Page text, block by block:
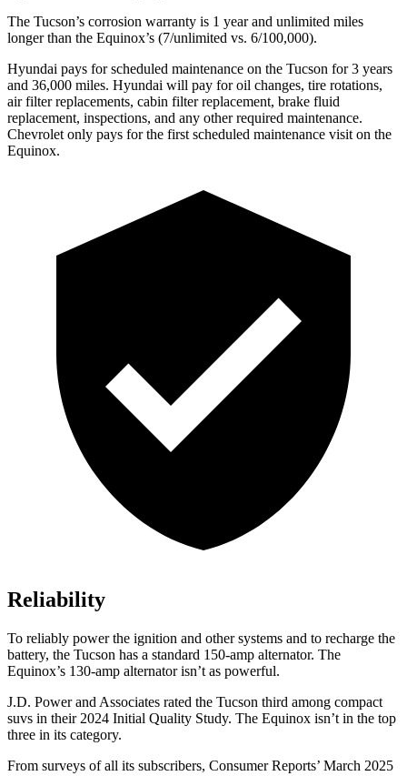
The Tucson’s corrosion warranty is 1 year and unlimited miles
longer than the Equinox’s (7/unlimited vs. 6/100,000).
Hyundai pays for scheduled maintenance on the Tucson for 3 years
and 36,000 miles. Hyundai will pay for oil changes, tire rotations,
air filter replacements, cabin filter replacement, brake fluid
replacement, inspections, and any other required maintenance.
Chevrolet only pays for the first scheduled maintenance visit on the
Equinox.
Reliability
To reliably power the ignition and other systems and to recharge the
battery, the Tucson has a standard 150-amp alternator. The
Equinox’s 130-amp alternator isn’t as powerful.
J.D. Power and Associates rated the Tucson third among compact
suvs in their 2024 Initial Quality Study. The Equinox isn’t in the top
three in its category.
From surveys of all its subscribers, Consumer Reports’ March 2025